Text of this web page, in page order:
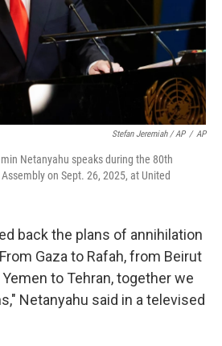
Stefan Jeremiah / AP / AP
Netanyahu speaks during the 80th
on Sept. 26, 2025, at United
back the plans of annihilation
Gaza to Rafah, from Beirut
to Tehran, together we
Netanyahu said in a televised